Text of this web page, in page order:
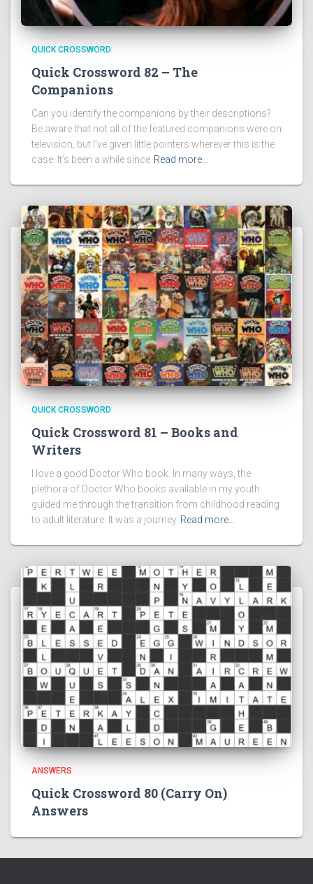
QUICK CROSSWORD
Quick Crossword 82 – The
Companions
Can you identify the companions by their descriptions?
Be aware that not all of the featured companions were on
television, but I’ve given little pointers wherever this is the
case. It’s been a while since Read more…
QUICK CROSSWORD
Quick Crossword 81 – Books and
Writers
I love a good Doctor Who book. In many ways, the
plethora of Doctor Who books available in my youth
guided me through the transition from childhood reading
to adult literature. It was a journey Read more…
ANSWERS
Quick Crossword 80 (Carry On)
Answers